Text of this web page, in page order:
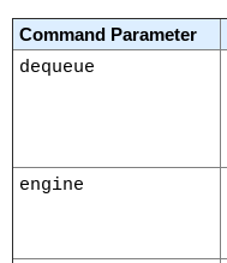
Command Parameter
dequeue
engine